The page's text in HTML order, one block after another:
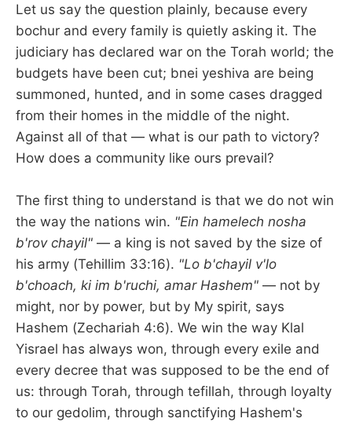
Let us say the question plainly, because every
bochur and every family is quietly asking it. The
judiciary has declared war on the Torah world; the
budgets have been cut; bnei yeshiva are being
summoned, hunted, and in some cases dragged
from their homes in the middle of the night.
Against all of that — what is our path to victory?
How does a community like ours prevail?
The first thing to understand is that we do not win
the way the nations win. "Ein hamelech nosha
b'rov chayil" — a king is not saved by the size of
his army (Tehillim 33:16). "Lo b'chayil v'lo
b'choach, ki im b'ruchi, amar Hashem" — not by
might, nor by power, but by My spirit, says
Hashem (Zechariah 4:6). We win the way Klal
Yisrael has always won, through every exile and
every decree that was supposed to be the end of
us: through Torah, through tefillah, through loyalty
to our gedolim, through sanctifying Hashem's